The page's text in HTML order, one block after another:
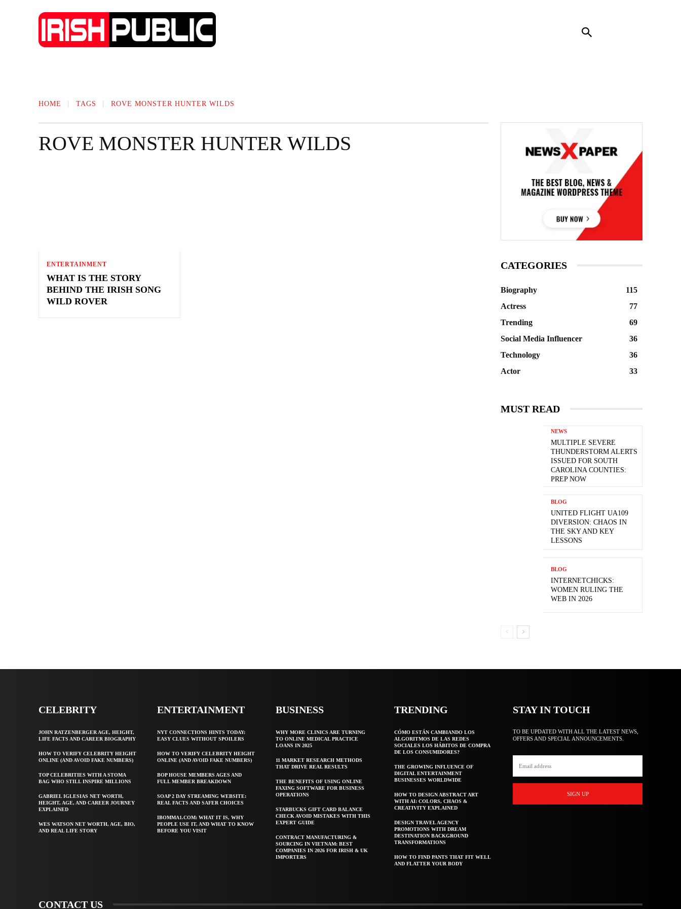
HOME TAGS ROVE MONSTER HUNTER WILDS
ROVE MONSTER HUNTER WILDS
ENTERTAINMENT
WHAT IS THE STORY
BEHIND THE IRISH SONG
WILD ROVER
CATEGORIES
Biography
115
Actress
77
Trending
69
Social Media Influencer
36
Technology
36
Actor
33
MUST READ
NEWS
MULTIPLE SEVERE
THUNDERSTORM ALERTS
ISSUED FOR SOUTH
CAROLINA COUNTIES:
PREP NOW
BLOG
UNITED FLIGHT UA109
DIVERSION: CHAOS IN
THE SKY AND KEY
LESSONS
BLOG
INTERNETCHICKS:
WOMEN RULING THE
WEB IN 2026
CELEBRITY
JOHN RATZENBERGER AGE, HEIGHT,
LIFE FACTS AND CAREER BIOGRAPHY
HOW TO VERIFY CELEBRITY HEIGHT
ONLINE (AND AVOID FAKE NUMBERS)
TOP CELEBRITIES WITH A STOMA
BAG WHO STILL INSPIRE MILLIONS
GABRIEL IGLESIAS NET WORTH,
HEIGHT, AGE, AND CAREER JOURNEY
EXPLAINED
WES WATSON NET WORTH, AGE, BIO,
AND REAL LIFE STORY
ENTERTAINMENT
NYT CONNECTIONS HINTS TODAY:
EASY CLUES WITHOUT SPOILERS
HOW TO VERIFY CELEBRITY HEIGHT
ONLINE (AND AVOID FAKE NUMBERS)
BOP HOUSE MEMBERS AGES AND
FULL MEMBER BREAKDOWN
SOAP 2 DAY STREAMING WEBSITE:
REAL FACTS AND SAFER CHOICES
IBOMMA1.COM: WHAT IT IS, WHY
PEOPLE USE IT, AND WHAT TO KNOW
BEFORE YOU VISIT
BUSINESS
WHY MORE CLINICS ARE TURNING
TO ONLINE MEDICAL PRACTICE
LOANS IN 2025
11 MARKET RESEARCH METHODS
THAT DRIVE REAL RESULTS
THE BENEFITS OF USING ONLINE
FAXING SOFTWARE FOR BUSINESS
OPERATIONS
STARBUCKS GIFT CARD BALANCE
CHECK AVOID MISTAKES WITH THIS
EXPERT GUIDE
CONTRACT MANUFACTURING &
SOURCING IN VIETNAM: BEST
COMPANIES IN 2026 FOR IRISH & UK
IMPORTERS
TRENDING
CÓMO ESTÁN CAMBIANDO LOS
ALGORITMOS DE LAS REDES
SOCIALES LOS HÁBITOS DE COMPRA
DE LOS CONSUMIDORES?
THE GROWING INFLUENCE OF
DIGITAL ENTERTAINMENT
BUSINESSES WORLDWIDE
HOW TO DESIGN ABSTRACT ART
WITH AI: COLORS, CHAOS &
CREATIVITY EXPLAINED
DESIGN TRAVEL AGENCY
PROMOTIONS WITH DREAM
DESTINATION BACKGROUND
TRANSFORMATIONS
HOW TO FIND PANTS THAT FIT WELL
AND FLATTER YOUR BODY
STAY IN TOUCH
TO BE UPDATED WITH ALL THE LATEST NEWS,
OFFERS AND SPECIAL ANNOUNCEMENTS.
SIGN UP
CONTACT US